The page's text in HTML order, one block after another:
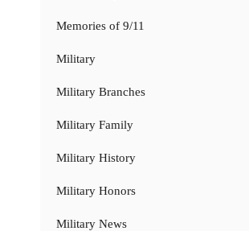
Memories of 9/11
Military
Military Branches
Military Family
Military History
Military Honors
Military News